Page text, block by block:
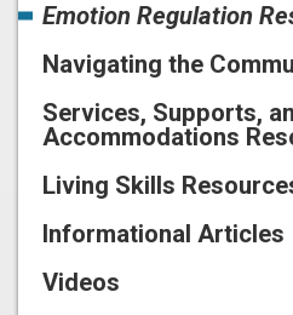
Emotion Regulation
Navigating the
Services, Supports,
Accommodations
Living Skills
Informational Articles
Videos